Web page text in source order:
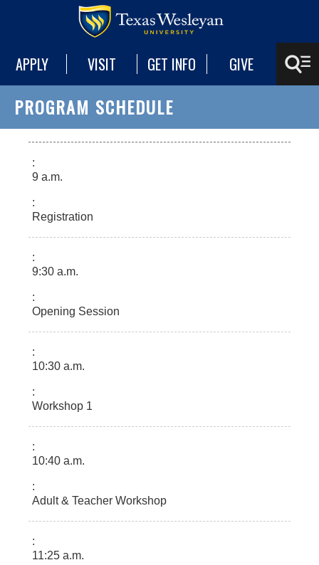
APPLY VISIT GET INFO GIVE
PROGRAM SCHEDULE
9 a.m.
Registration
9:30 a.m.
Opening Session
10:30 a.m.
Workshop 1
10:40 a.m.
Adult & Teacher Workshop
11:25 a.m.